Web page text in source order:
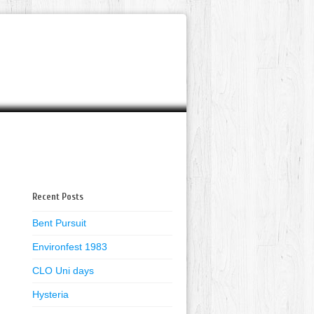
Recent Posts
Bent Pursuit
Environfest 1983
CLO Uni days
Hysteria